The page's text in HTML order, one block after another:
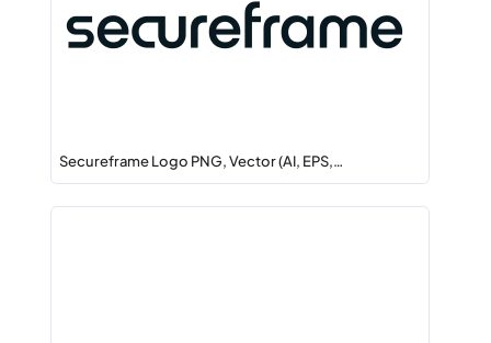
Secureframe Logo PNG, Vector (AI, EPS,…